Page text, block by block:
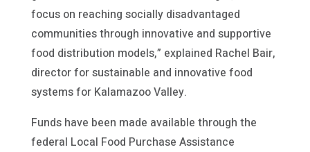
focus on reaching socially disadvantaged
communities through innovative and supportive
food distribution models,” explained Rachel Bair,
director for sustainable and innovative food
systems for Kalamazoo Valley.
Funds have been made available through the
federal Local Food Purchase Assistance